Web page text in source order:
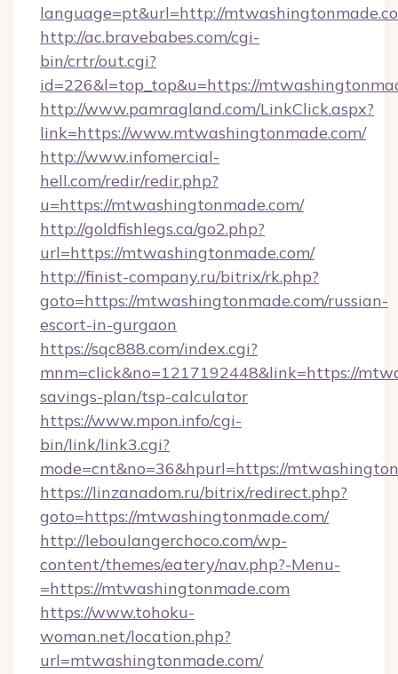
language=pt&url=http://
http://ac.bravebabes.com/cgi-
bin/crtr/out.cgi?
id=226&l=top_top&u=https://
http://www.pamragland.com/LinkClick.aspx?
link=https://www.mtwashingtonmade.com/
http://www.infomercial-
hell.com/redir/redir.php?
u=https://mtwashingtonmade.com/
http://goldfishlegs.ca/go2.php?
url=https://mtwashingtonmade.com/
http://finist-company.ru/bitrix/rk.php?
goto=https://mtwashingtonmade.com/russian-
escort-in-gurgaon
https://sqc888.com/index.cgi?
mnm=click&no=1217192448&link=https://
savings-plan/tsp-calculator
https://www.mpon.info/cgi-
bin/link/link3.cgi?
mode=cnt&no=36&hpurl=https://
https://linzanadom.ru/bitrix/redirect.php?
goto=https://mtwashingtonmade.com/
http://leboulangerchoco.com/wp-
content/themes/eatery/nav.php?-Menu-
=https://mtwashingtonmade.com
https://www.tohoku-
woman.net/location.php?
url=mtwashingtonmade.com/